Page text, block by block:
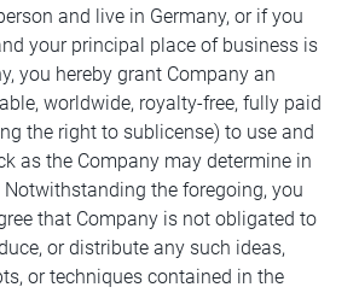
and live in Germany, or if you
your principal place of business is
you hereby grant Company an
worldwide, royalty-free, fully paid
the right to sublicense) to use and
as the Company may determine in
the foregoing, you
that Company is not obligated to
or distribute any such ideas,
or techniques contained in the